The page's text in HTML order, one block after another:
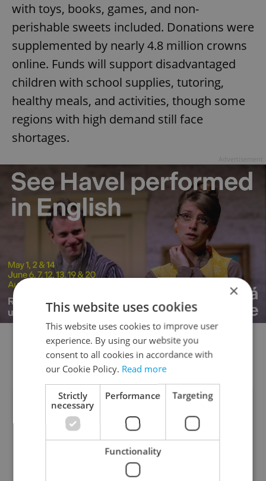
with toys, books, games, and non-
perishable sweets included. Donations were
supplemented by nearly 4.8 million crowns
online. Funds will support disadvantaged
children with school supplies, tutoring,
healthy meals, and activities, though some
regions with high demand still face
shortages.
📊 Poll of the day
Has the government done enough to
tighten gun laws since the 2023
university shooting in Prague?
×
This website uses cookies
This website uses cookies to improve user
experience. By using our website you
consent to all cookies in accordance with
our Cookie Policy. Read more
Strictly
necessary
Performance Targeting
Functionality